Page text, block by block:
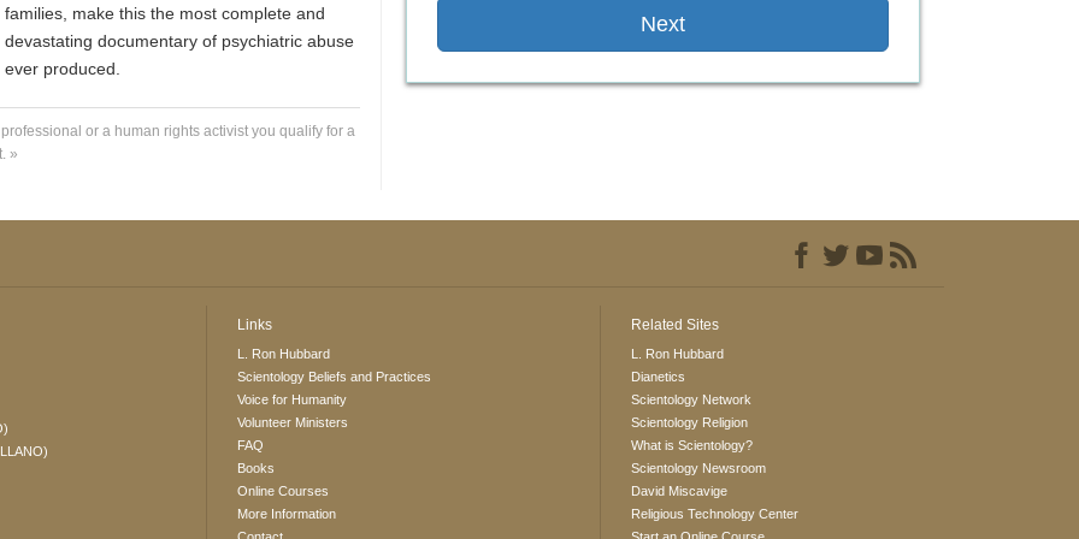
families, make this the most complete and
devastating documentary of psychiatric abuse
ever produced.
or a human rights activist you qualify for a
»
Next
Links
L. Ron Hubbard
Scientology Beliefs and Practices
Voice for Humanity
Volunteer Ministers
FAQ
Books
Online Courses
More Information
Related Sites
L. Ron Hubbard
Dianetics
Scientology Network
Scientology Religion
What is Scientology?
Scientology Newsroom
David Miscavige
Religious Technology Center